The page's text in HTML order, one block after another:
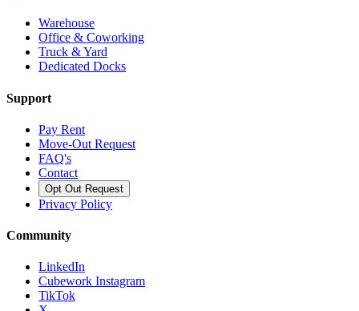
Warehouse
Office & Coworking
Truck & Yard
Dedicated Docks
Support
Pay Rent
Move-Out Request
FAQ's
Contact
Opt Out Request
Privacy Policy
Community
LinkedIn
Cubework Instagram
TikTok